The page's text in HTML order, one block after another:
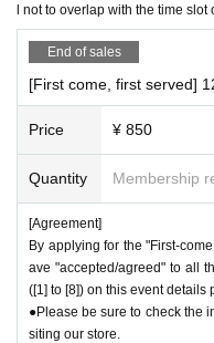
icket" per timetable on each
●"First come, first served
ailable.
●Resale of "first come, first
ted, so Please be careful not
If such behavior is
ed reservation ticket" and
future events held by
●After completing your
t," an automatic email will be
check Ordered information.
*If you do not receive the
"application status/history".
●It is prohibited for one
l not to overlap with the time slot
End of sales
[First come, first served]
Price ¥ 850
Quantity Membership
[Agreement]
By applying for the "First-
ave "accepted/agreed" to all
([1] to [8]) on this event details
●Please be sure to check the
siting our store.